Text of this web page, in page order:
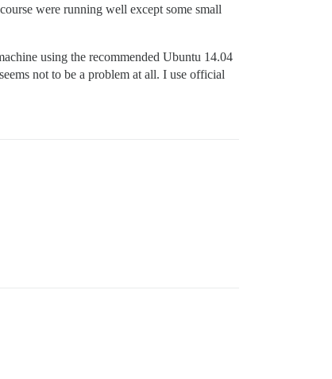
were running well except some small
using the recommended Ubuntu 14.04
not to be a problem at all. I use official